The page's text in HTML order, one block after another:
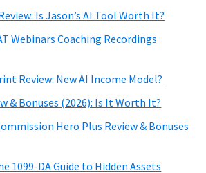
Is Jason’s AI Tool Worth It?
Webinars Coaching Recordings
Review: New AI Income Model?
& Bonuses (2026): Is It Worth It?
Hero Plus Review & Bonuses
1099-DA Guide to Hidden Assets